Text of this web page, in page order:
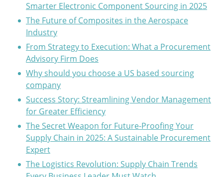
Smarter Electronic Component Sourcing in 2025
The Future of Composites in the Aerospace
Industry
From Strategy to Execution: What a Procurement
Advisory Firm Does
Why should you choose a US based sourcing
company
Success Story: Streamlining Vendor Management
for Greater Efficiency
The Secret Weapon for Future-Proofing Your
Supply Chain in 2025: A Sustainable Procurement
Expert
The Logistics Revolution: Supply Chain Trends